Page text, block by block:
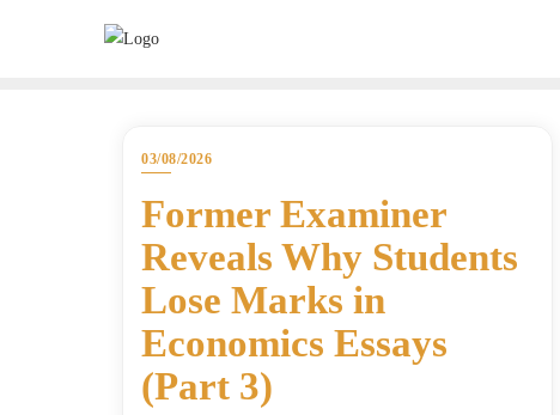
03/08/2026
Former Examiner
Reveals Why Students
Lose Marks in
Economics Essays
(Part 3)